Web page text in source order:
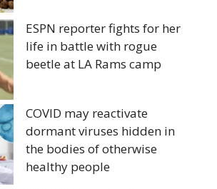
ESPN reporter fights for her
life in battle with rogue
beetle at LA Rams camp
COVID may reactivate
dormant viruses hidden in
the bodies of otherwise
healthy people